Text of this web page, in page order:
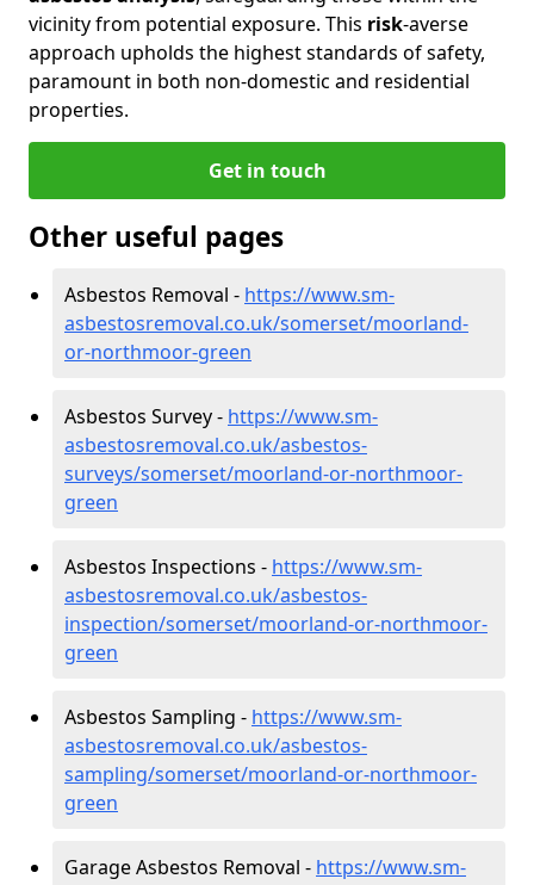
vicinity from potential exposure. This risk-averse
approach upholds the highest standards of safety,
paramount in both non-domestic and residential
properties.
Get in touch
Other useful pages
Asbestos Removal - https://www.sm-
asbestosremoval.co.uk/somerset/moorland-
or-northmoor-green
Asbestos Survey - https://www.sm-
asbestosremoval.co.uk/asbestos-
surveys/somerset/moorland-or-northmoor-
green
Asbestos Inspections - https://www.sm-
asbestosremoval.co.uk/asbestos-
inspection/somerset/moorland-or-northmoor-
green
Asbestos Sampling - https://www.sm-
asbestosremoval.co.uk/asbestos-
sampling/somerset/moorland-or-northmoor-
green
Garage Asbestos Removal - https://www.sm-